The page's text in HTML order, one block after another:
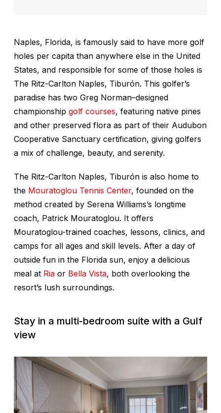
Naples, Florida, is famously said to have more golf
holes per capita than anywhere else in the United
States, and responsible for some of those holes is
The Ritz-Carlton Naples, Tiburón. This golfer’s
paradise has two Greg Norman–designed
championship golf courses, featuring native pines
and other preserved flora as part of their Audubon
Cooperative Sanctuary certification, giving golfers
a mix of challenge, beauty, and serenity.
The Ritz-Carlton Naples, Tiburón is also home to
the Mouratoglou Tennis Center, founded on the
method created by Serena Williams’s longtime
coach, Patrick Mouratoglou. It offers
Mouratoglou-trained coaches, lessons, clinics, and
camps for all ages and skill levels. After a day of
outside fun in the Florida sun, enjoy a delicious
meal at Ria or Bella Vista, both overlooking the
resort’s lush surroundings.
Stay in a multi-bedroom suite with a Gulf
view